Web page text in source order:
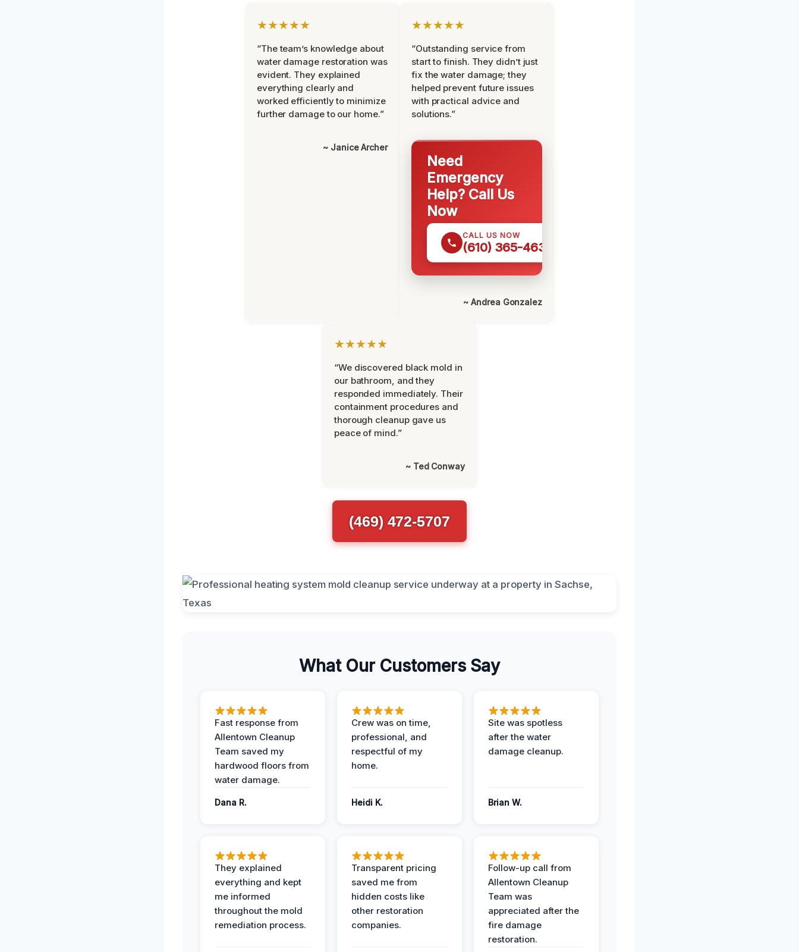
★★★★★
“The team’s knowledge about
water damage restoration was
evident. They explained
everything clearly and
worked efficiently to minimize
further damage to our home.”
~ Janice Archer
★★★★★
“Outstanding service from
start to finish. They didn’t just
fix the water damage; they
helped prevent future issues
with practical advice and
solutions.”
Need
Emergency
Help? Call Us
Now
CALL US NOW
(610) 365-4631
~ Andrea Gonzalez
★★★★★
“We discovered black mold in
our bathroom, and they
responded immediately. Their
containment procedures and
thorough cleanup gave us
peace of mind.”
~ Ted Conway
(469) 472-5707
What Our Customers Say
Fast response from
Allentown Cleanup
Team saved my
hardwood floors from
water damage.
Dana R.
Crew was on time,
professional, and
respectful of my
home.
Heidi K.
Site was spotless
after the water
damage cleanup.
Brian W.
They explained
everything and kept
me informed
throughout the mold
remediation process.
Transparent pricing
saved me from
hidden costs like
other restoration
companies.
Follow-up call from
Allentown Cleanup
Team was
appreciated after the
fire damage
restoration.